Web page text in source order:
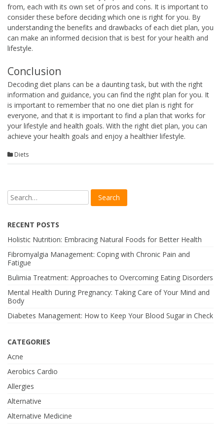
from, each with its own set of pros and cons. It is important to
consider these before deciding which one is right for you. By
understanding the benefits and drawbacks of each diet plan, you
can make an informed decision that is best for your health and
lifestyle.
Conclusion
Decoding diet plans can be a daunting task, but with the right
information and guidance, you can find the right plan for you. It
is important to remember that no one diet plan is right for
everyone, and that it is important to find a plan that works for
your lifestyle and health goals. With the right diet plan, you can
achieve your health goals and enjoy a healthier lifestyle.
Diets
RECENT POSTS
Holistic Nutrition: Embracing Natural Foods for Better Health
Fibromyalgia Management: Coping with Chronic Pain and
Fatigue
Bulimia Treatment: Approaches to Overcoming Eating Disorders
Mental Health During Pregnancy: Taking Care of Your Mind and
Body
Diabetes Management: How to Keep Your Blood Sugar in Check
CATEGORIES
Acne
Aerobics Cardio
Allergies
Alternative
Alternative Medicine